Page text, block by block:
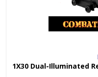
1X30 Dual-Illuminated